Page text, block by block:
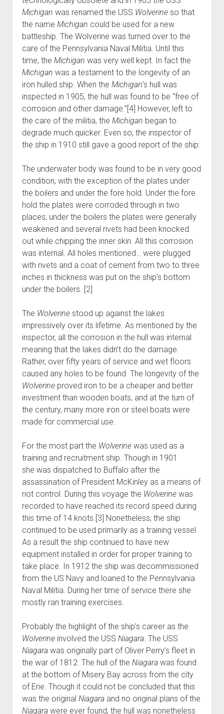
Michigan was renamed the USS Wolverineso that
the name Michigan could be used for a new
battleship. The Wolverine was turned over to the
care of the Pennsylvania Naval Militia. Until this
time, the Michigan was very well kept. In fact the
Michigan was a testament to the longevity of an
iron hulled ship. When the Michigan’s hull was
inspected in 1905, the hull was found to be “free of
corrosion and other damage.”[4] However, left to
the care of the militia, the Michigan began to
degrade much quicker. Even so, the inspector of
the ship in 1910 still gave a good report of the ship:
The underwater body was found to be in very good
condition, with the exception of the plates under
the boilers and under the fore hold. Under the fore
hold the plates were corroded through in two
places; under the boilers the plates were generally
weakened and several rivets had been knocked
out while chipping the inner skin. All this corrosion
was internal. All holes mentioned… were plugged
with rivets and a coat of cement from two to three
inches in thickness was put on the ship’s bottom
under the boilers. [2]
The Wolverinestood up against the lakes
impressively over its lifetime. As mentioned by the
inspector, all the corrosion in the hull was internal
meaning that the lakes didn’t do the damage.
Rather, over fifty years of service and wet floors
caused any holes to be found. The longevity of the
Wolverineproved iron to be a cheaper and better
investment than wooden boats, and at the turn of
the century, many more iron or steel boats were
made for commercial use.
For the most part the Wolverinewas used as a
training and recruitment ship. Though in 1901
she was dispatched to Buffalo after the
assassination of President McKinley as a means of
riot control. During this voyage the Wolverinewas
recorded to have reached its record speed during
this time of 14 knots.[3] Nonetheless, the ship
continued to be used primarily as a training vessel.
As a result the ship continued to have new
equipment installed in order for proper training to
take place. In 1912 the ship was decommissioned
from the US Navy and loaned to the Pennsylvania
Naval Militia. During her time of service there she
mostly ran training exercises.
Probably the highlight of the ship’s career as the
Wolverineinvolved the USS Niagara. The USS
Niagarawas originally part of Oliver Perry’s fleet in
the war of 1812. The hull of the Niagarawas found
at the bottom of Misery Bay across from the city
of Erie. Though it could not be concluded that this
was the original Niagaraand no original plans of the
Niagarawere ever found, the hull was nonetheless